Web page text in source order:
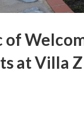
of
at Villa